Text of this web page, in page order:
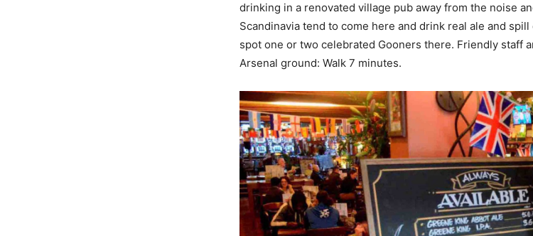
drinking in a renovated village pub away from the noise
Scandinavia tend to come here and drink real ale and
spot one or two celebrated Gooners there. Friendly staff
Arsenal ground: Walk 7 minutes.